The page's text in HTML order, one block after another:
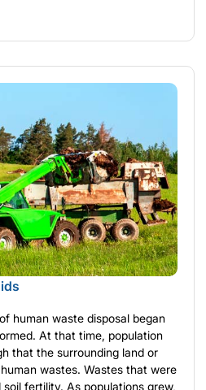
human waste disposal began
At that time, population
that the surrounding land or
wastes. Wastes that were
fertility. As populations grew,